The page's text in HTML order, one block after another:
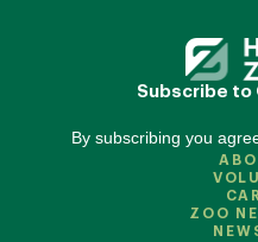
Subscribe to
By subscribing you
ZOO